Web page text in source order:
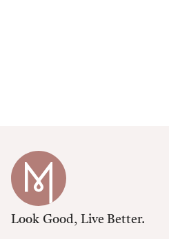
Look Good, Live Better.